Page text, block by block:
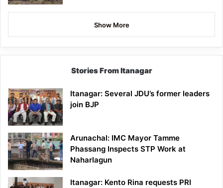
Show More
Stories From Itanagar
Itanagar: Several JDU’s former leaders
join BJP
Arunachal: IMC Mayor Tamme
Phassang Inspects STP Work at
Naharlagun
Itanagar: Kento Rina requests PRI